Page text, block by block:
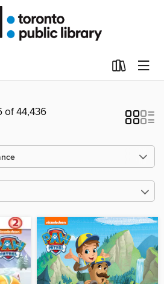
of 44,436